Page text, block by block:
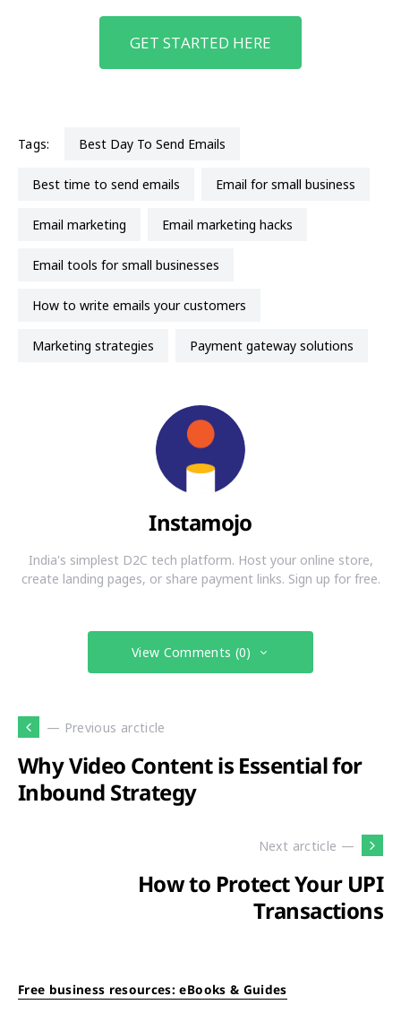
GET STARTED HERE
Tags: Best Day To Send Emails
best time to send emails email for small business
email marketing email marketing hacks
email tools for small businesses
How to write emails your customers
marketing strategies payment gateway solutions
Instamojo
India's simplest D2C tech platform. Host your online store,
create landing pages, or share payment links. Sign up for free.
View Comments (0)
— Previous arcticle
Why Video Content is Essential for
Inbound Strategy
Next arcticle —
How to Protect Your UPI
Transactions
Free business resources: eBooks & Guides